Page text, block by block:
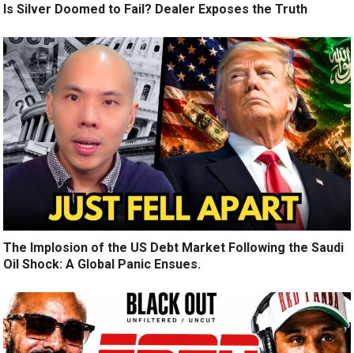
Is Silver Doomed to Fail? Dealer Exposes the Truth
The Implosion of the US Debt Market Following the Saudi
Oil Shock: A Global Panic Ensues.